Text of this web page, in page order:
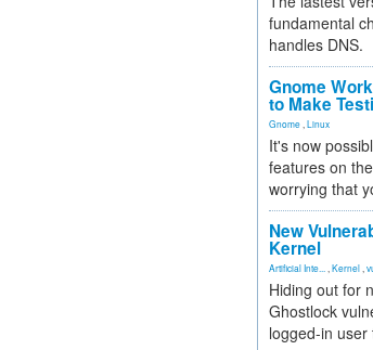
fundamental
handles DNS.
Gnome
to Make
Gnome Linux
It's now
features on
worrying that
New
Kernel
Artificial Inte... Kernel
Hiding out for
Ghostlock
logged-in